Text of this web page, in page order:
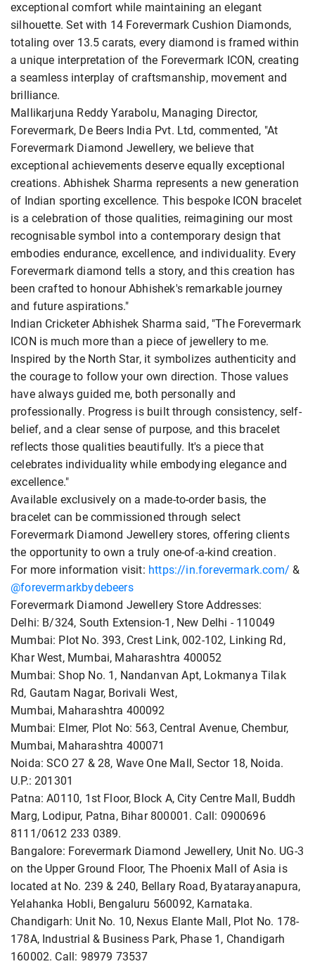
exceptional comfort while maintaining an elegant
silhouette. Set with 14 Forevermark Cushion Diamonds,
totaling over 13.5 carats, every diamond is framed within
a unique interpretation of the Forevermark ICON, creating
a seamless interplay of craftsmanship, movement and
brilliance.
Mallikarjuna Reddy Yarabolu, Managing Director,
Forevermark, De Beers India Pvt. Ltd, commented, "At
Forevermark Diamond Jewellery, we believe that
exceptional achievements deserve equally exceptional
creations. Abhishek Sharma represents a new generation
of Indian sporting excellence. This bespoke ICON bracelet
is a celebration of those qualities, reimagining our most
recognisable symbol into a contemporary design that
embodies endurance, excellence, and individuality. Every
Forevermark diamond tells a story, and this creation has
been crafted to honour Abhishek's remarkable journey
and future aspirations."
Indian Cricketer Abhishek Sharma said, "The Forevermark
ICON is much more than a piece of jewellery to me.
Inspired by the North Star, it symbolizes authenticity and
the courage to follow your own direction. Those values
have always guided me, both personally and
professionally. Progress is built through consistency, self-
belief, and a clear sense of purpose, and this bracelet
reflects those qualities beautifully. It's a piece that
celebrates individuality while embodying elegance and
excellence."
Available exclusively on a made-to-order basis, the
bracelet can be commissioned through select
Forevermark Diamond Jewellery stores, offering clients
the opportunity to own a truly one-of-a-kind creation.
For more information visit: https://in.forevermark.com/ &
@forevermarkbydebeers
Forevermark Diamond Jewellery Store Addresses:
Delhi: B/324, South Extension-1, New Delhi - 110049
Mumbai: Plot No. 393, Crest Link, 002-102, Linking Rd,
Khar West, Mumbai, Maharashtra 400052
Mumbai: Shop No. 1, Nandanvan Apt, Lokmanya Tilak
Rd, Gautam Nagar, Borivali West,
Mumbai, Maharashtra 400092
Mumbai: Elmer, Plot No: 563, Central Avenue, Chembur,
Mumbai, Maharashtra 400071
Noida: SCO 27 & 28, Wave One Mall, Sector 18, Noida.
U.P.: 201301
Patna: A0110, 1st Floor, Block A, City Centre Mall, Buddh
Marg, Lodipur, Patna, Bihar 800001. Call: 0900696
8111/0612 233 0389.
Bangalore: Forevermark Diamond Jewellery, Unit No. UG-3
on the Upper Ground Floor, The Phoenix Mall of Asia is
located at No. 239 & 240, Bellary Road, Byatarayanapura,
Yelahanka Hobli, Bengaluru 560092, Karnataka.
Chandigarh: Unit No. 10, Nexus Elante Mall, Plot No. 178-
178A, Industrial & Business Park, Phase 1, Chandigarh
160002. Call: 98979 73537